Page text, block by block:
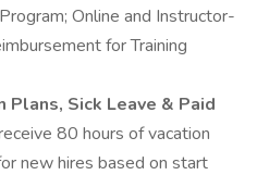
Online and Instructor-
for Training
Plans, Sick Leave & Paid
80 hours of vacation
new hires based on start